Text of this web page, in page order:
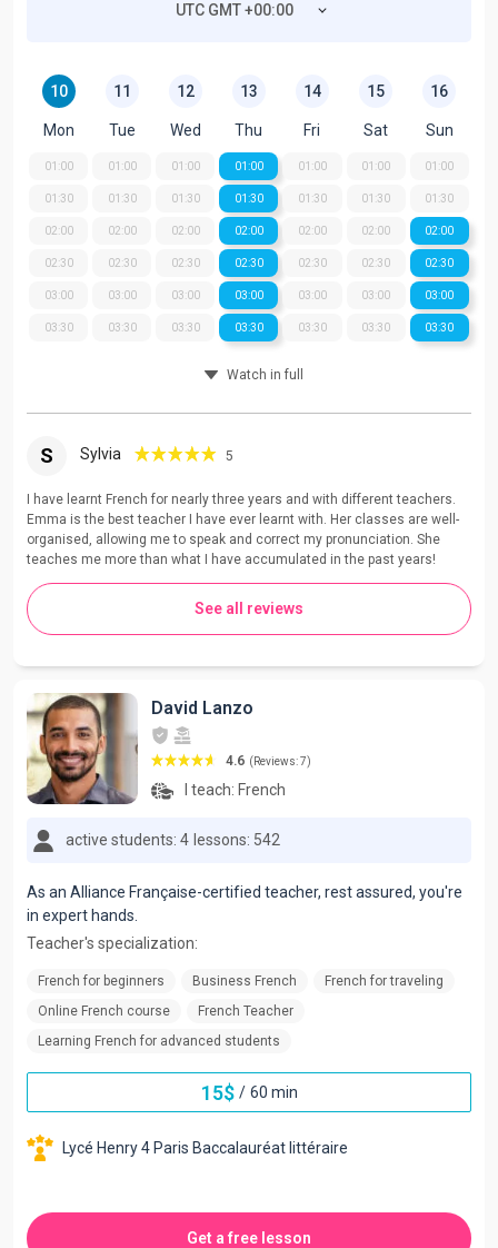
UTC GMT +00:00
10
Mon
01:00
01:30
02:00
02:30
03:00
03:30
11
Tue
01:00
01:30
02:00
02:30
03:00
03:30
12
Wed
01:00
01:30
02:00
02:30
03:00
03:30
13
Thu
01:00
01:30
02:00
02:30
03:00
03:30
14
Fri
01:00
01:30
02:00
02:30
03:00
03:30
15
Sat
01:00
01:30
02:00
02:30
03:00
03:30
16
Sun
01:00
01:30
02:00
02:30
03:00
03:30
Watch in full
S Sylvia 5
I have learnt French for nearly three years and with different teachers.
Emma is the best teacher I have ever learnt with. Her classes are well-
organised, allowing me to speak and correct my pronunciation. She
teaches me more than what I have accumulated in the past years!
See all reviews
David Lanzo
4.6 (Reviews: 7)
I teach: French
active students: 4 lessons: 542
As an Alliance Française-certified teacher, rest assured, you're
in expert hands.
Teacher's specialization:
French for beginners Business French
French for traveling
Online French course
French Teacher
Learning French for advanced students
15$ / 60 min
Lycé Henry 4 Paris Baccalauréat littéraire
Get a free lesson